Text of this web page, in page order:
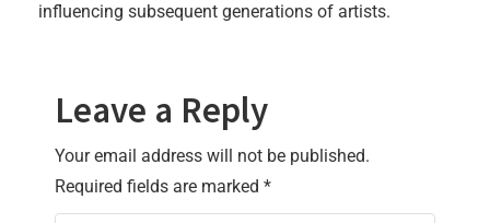
influencing subsequent generations of artists.
Leave a Reply
Your email address will not be published.
Required fields are marked *